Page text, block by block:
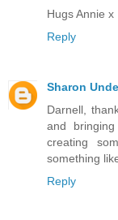
Hugs Annie x
Reply
Sharon
Darnell,
and
creating
something
Reply